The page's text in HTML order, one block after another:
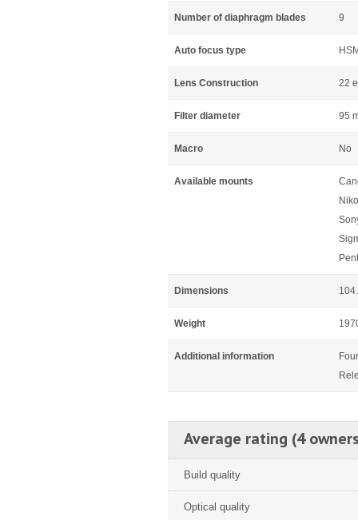
Number of diaphragm blades 9
Auto focus type
Lens Construction 22
Filter diameter 95
Macro No
Available mounts
Dimensions
Weight
Additional information
Average rating (4
Build quality
Optical quality